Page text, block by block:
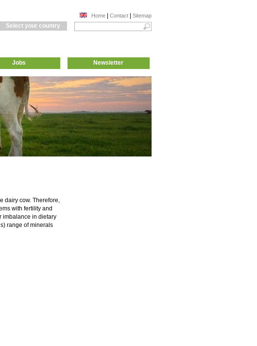
Home| Contact| Sitemap
Select your country
Jobs Newsletter
dairy cow. Therefore,
with fertility and
imbalance in dietary
range of minerals